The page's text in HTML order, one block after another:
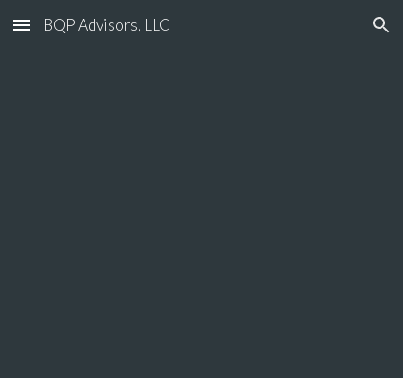
Skip to main content Skip to navigation
BQP Advisors, LLC